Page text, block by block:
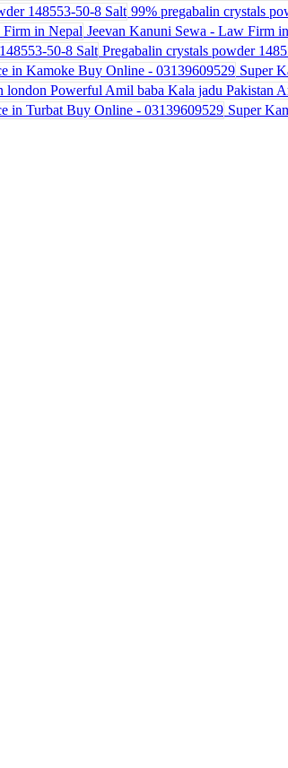
99% pregabalin crystals
Jeevan Kanuni Sewa - Law Firm
Pregabalin crystals powder
Super
Super